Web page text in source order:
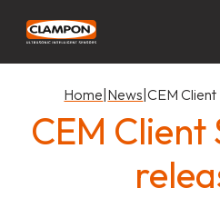
Home News |CEM
CEM Client